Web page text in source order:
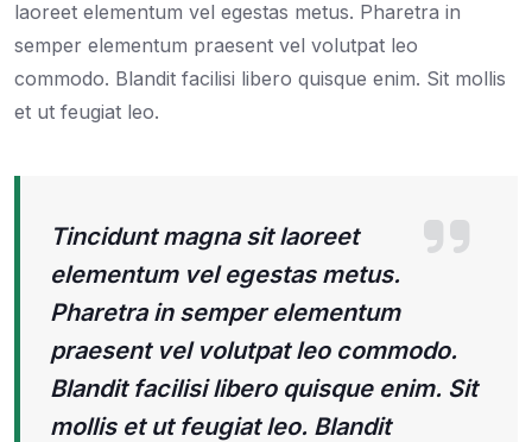
laoreet elementum vel egestas metus. Pharetra in
semper elementum praesent vel volutpat leo
commodo. Blandit facilisi libero quisque enim. Sit mollis
et ut feugiat leo.
Tincidunt magna sit laoreet
elementum vel egestas metus.
Pharetra in semper elementum
praesent vel volutpat leo commodo.
Blandit facilisi libero quisque enim. Sit
mollis et ut feugiat leo. Blandit